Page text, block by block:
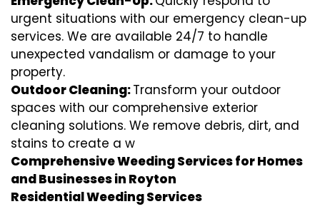
urgent situations with our emergency clean-up
services. We are available 24/7 to handle
unexpected vandalism or damage to your
property.
Outdoor Cleaning:Transform your outdoor
spaces with our comprehensive exterior
cleaning solutions. We remove debris, dirt, and
stains to create a w
Comprehensive Weeding Services for Homes
and Businesses in Royton
Residential Weeding Services